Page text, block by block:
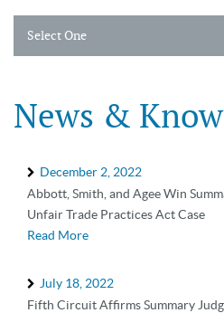
Select One
News &
December 2, 2022
Abbott, Smith, and Agee Win
Unfair Trade Practices Act Case
Read More
July 18, 2022
Fifth Circuit Affirms Summary